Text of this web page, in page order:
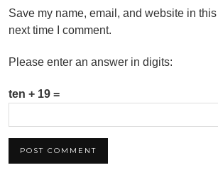
Save my name, email, and website in
next time I comment.
Please enter an answer in digits:
ten + 19 =